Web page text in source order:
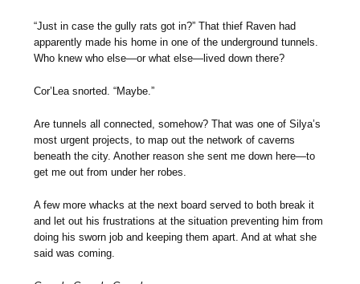
“Just in case the gully rats got in?” That thief Raven had
apparently made his home in one of the underground tunnels.
Who knew who else—or what else—lived down there?
Cor’Lea snorted. “Maybe.”
Are tunnels all connected, somehow? That was one of Silya’s
most urgent projects, to map out the network of caverns
beneath the city. Another reason she sent me down here—to
get me out from under her robes.
A few more whacks at the next board served to both break it
and let out his frustrations at the situation preventing him from
doing his sworn job and keeping them apart. And at what she
said was coming.